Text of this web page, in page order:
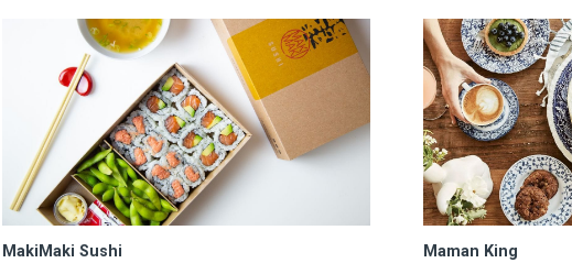
MakiMaki Sushi Maman King